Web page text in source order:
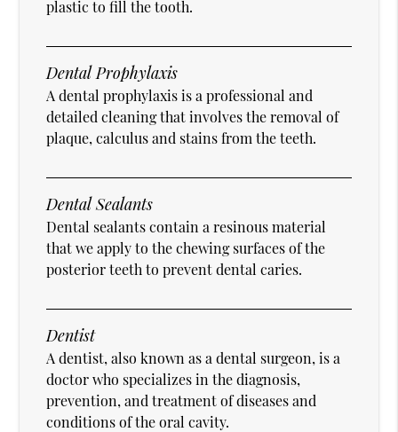
plastic to fill the tooth.
Dental Prophylaxis
A dental prophylaxis is a professional and
detailed cleaning that involves the removal of
plaque, calculus and stains from the teeth.
Dental Sealants
Dental sealants contain a resinous material
that we apply to the chewing surfaces of the
posterior teeth to prevent dental caries.
Dentist
A dentist, also known as a dental surgeon, is a
doctor who specializes in the diagnosis,
prevention, and treatment of diseases and
conditions of the oral cavity.